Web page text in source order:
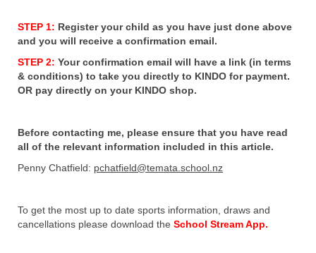
STEP 1: Register your child as you have just done above
and you will receive a confirmation email.
STEP 2: Your confirmation email will have a link (in terms
& conditions) to take you directly to KINDO for payment.
OR pay directly on your KINDO shop.
Before contacting me, please ensure that you have read
all of the relevant information included in this article.
Penny Chatfield: pchatfield@temata.school.nz
To get the most up to date sports information, draws and
cancellations please download the School Stream App.